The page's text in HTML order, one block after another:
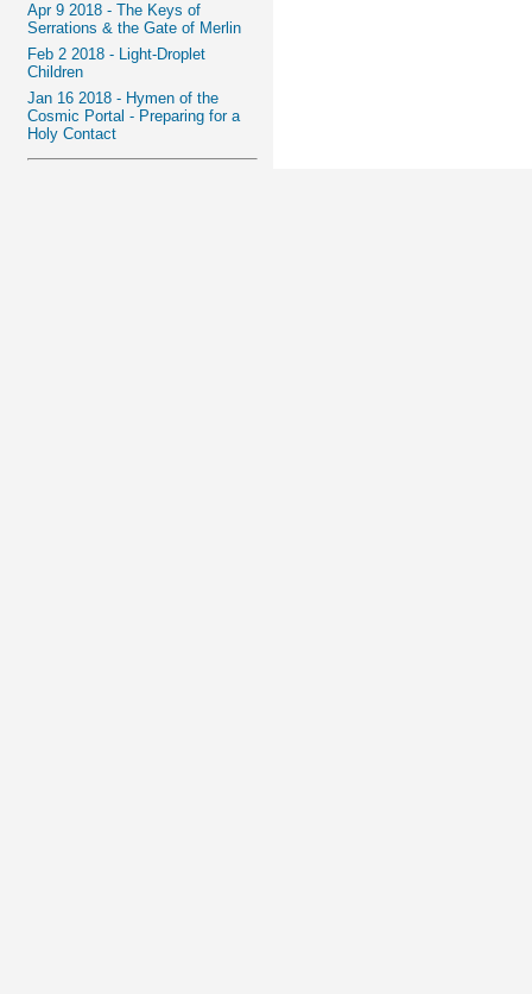
Apr 9 2018 - The Keys of
Serrations & the Gate of Merlin
Feb 2 2018 - Light-Droplet
Children
Jan 16 2018 - Hymen of the
Cosmic Portal - Preparing for a
Holy Contact